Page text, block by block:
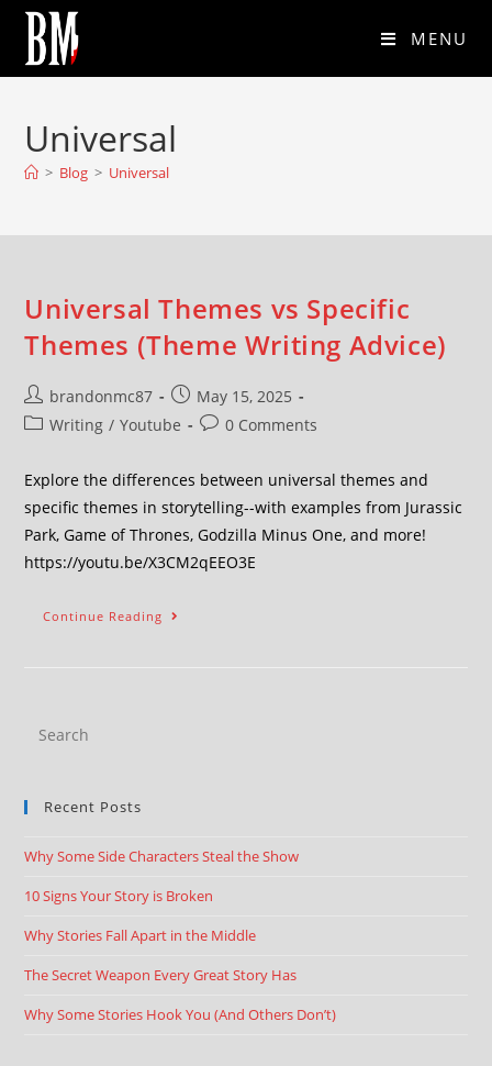
MENU
Universal
> Blog > Universal
Universal Themes vs Specific
Themes (Theme Writing Advice)
brandonmc87
May 15, 2025
Writing / Youtube 0 Comments
Explore the differences between universal themes and
specific themes in storytelling--with examples from Jurassic
Park, Game of Thrones, Godzilla Minus One, and more!
https://youtu.be/X3CM2qEEO3E
Continue Reading
Recent Posts
Why Some Side Characters Steal the Show
10 Signs Your Story is Broken
Why Stories Fall Apart in the Middle
The Secret Weapon Every Great Story Has
Why Some Stories Hook You (And Others Don’t)